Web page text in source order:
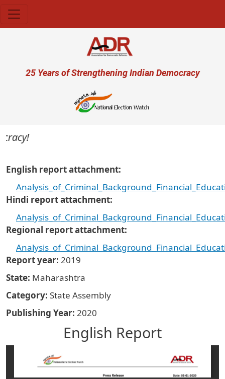
User account menu
25 Years of Strengthening Indian Democracy
English report attachment
Hindi report attachment
Regional report attachment
Report year 2019
State Maharashtra
Category State Assembly
Publishing Year 2020
English Report